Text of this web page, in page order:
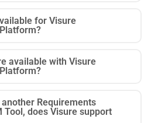
for Visure
available with Visure
Requirements
Tool, does Visure support